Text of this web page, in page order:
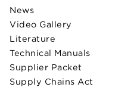
News
Video Gallery
Literature
Technical Manuals
Supplier Packet
Supply Chains Act